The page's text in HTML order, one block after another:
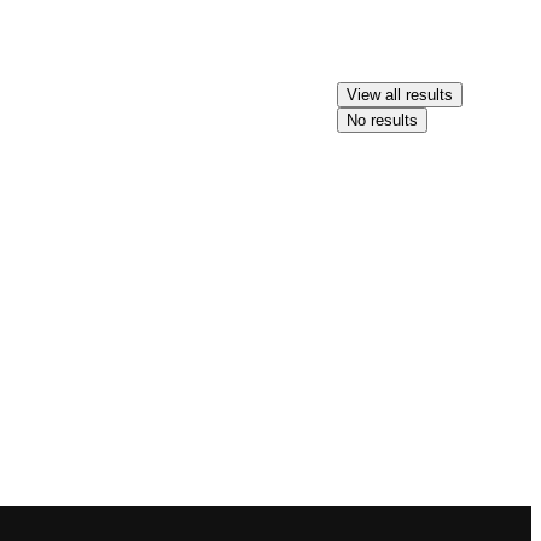
View all results
No results